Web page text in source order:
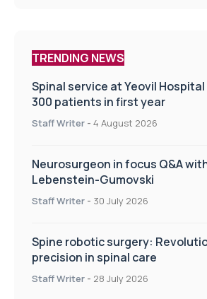
TRENDING NEWS
Spinal service at Yeovil
300 patients in first year
Staff Writer - 4 August 2026
Neurosurgeon in focus Q&A
Lebenstein-Gumovski
Staff Writer - 30 July 2026
Spine robotic surgery:
precision in spinal care
Staff Writer - 28 July 2026